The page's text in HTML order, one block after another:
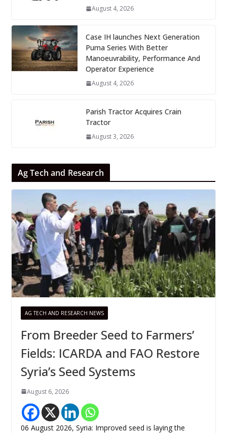
August 4, 2026
Case IH launches Next Generation
Puma Series With Better
Manoeuvrability, Performance And
Operator Experience
August 4, 2026
Parish Tractor Acquires Crain
Tractor
August 3, 2026
Ag Tech and Research
AG TECH AND RESEARCH NEWS
From Breeder Seed to Farmers’
Fields: ICARDA and FAO Restore
Syria’s Seed Systems
August 6, 2026
06 August 2026, Syria: Improved seed is laying the